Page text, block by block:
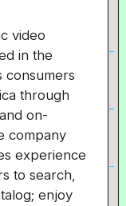
video
in the
consumers
through
on-
company
experience
to search,
enjoy